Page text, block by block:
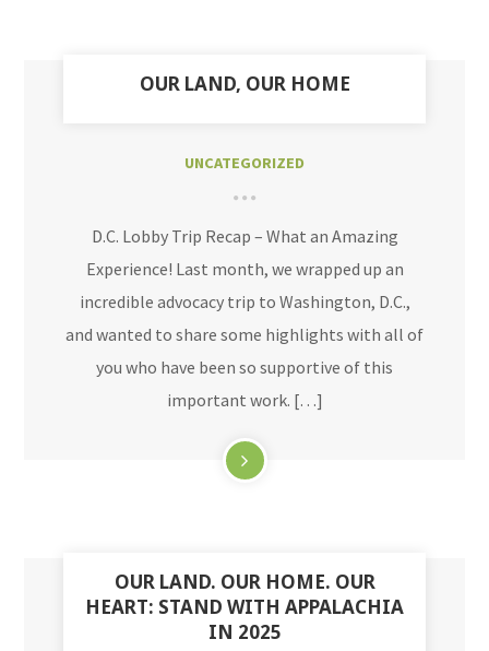
OUR LAND, OUR HOME
UNCATEGORIZED
D.C. Lobby Trip Recap – What an Amazing
Experience! Last month, we wrapped up an
incredible advocacy trip to Washington, D.C.,
and wanted to share some highlights with all of
you who have been so supportive of this
important work. […]
OUR LAND. OUR HOME. OUR
HEART: STAND WITH APPALACHIA
IN 2025